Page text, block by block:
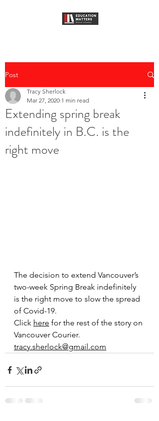
Post
Extending spring break
indefinitely in B.C. is the
right move
Tracy Sherlock
Mar 27, 2020 1 min read
The decision to extend Vancouver’s
two-week Spring Break indefinitely
is the right move to slow the spread
of Covid-19.
Click here for the rest of the story on
Vancouver Courier.
tracy.sherlock@gmail.com